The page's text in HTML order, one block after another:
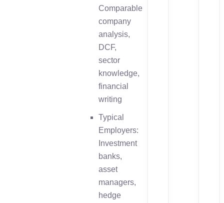
Comparable
company
analysis,
DCF,
sector
knowledge,
financial
writing
Typical
Employers:
Investment
banks,
asset
managers,
hedge